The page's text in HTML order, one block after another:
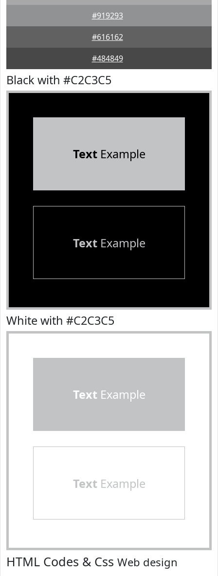
#919293
#616162
#484849
Black with #C2C3C5
TextExample
TextExample
White with #C2C3C5
TextExample
TextExample
HTML Codes & Css Web design